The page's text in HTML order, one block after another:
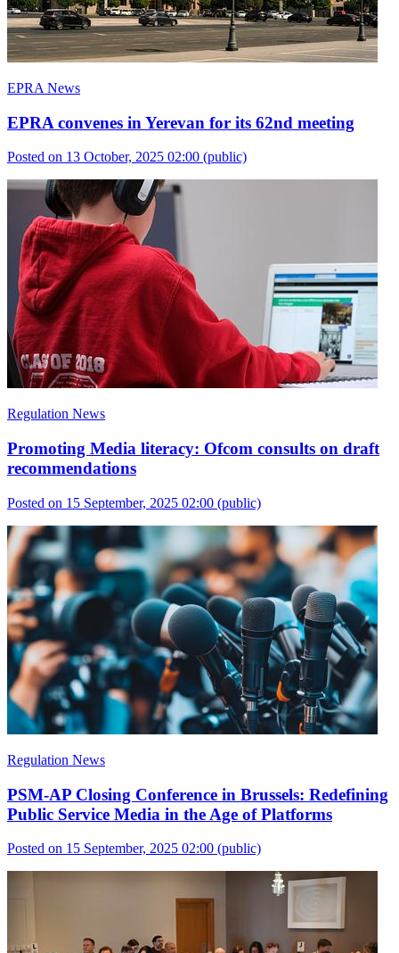
EPRA News
EPRA convenes in Yerevan for its 62nd meeting
Posted on 13 October, 2025 02:00 (public)
Regulation News
Promoting Media literacy: Ofcom consults on draft
recommendations
Posted on 15 September, 2025 02:00 (public)
Regulation News
PSM-AP Closing Conference in Brussels: Redefining
Public Service Media in the Age of Platforms
Posted on 15 September, 2025 02:00 (public)